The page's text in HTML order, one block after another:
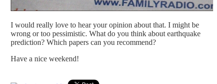
I would really love to hear your opinion about that. I might be
wrong or too pessimistic. What do you think about earthquake
prediction? Which papers can you recommend?
Have a nice weekend!